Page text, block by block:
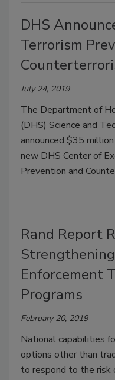
DHS
Terrorism
July 24, 2019
The Department of
(DHS) Science and
announced $35
new DHS Center of
Prevention and
Rand Report
Enforcement
Programs
February 20, 2019
National capabilities
options other than
to respond to the risk